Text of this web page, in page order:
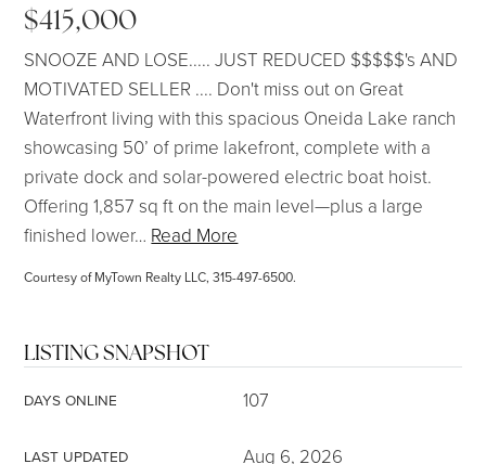
$415,000
SNOOZE AND LOSE..... JUST REDUCED $$$$$'s AND
MOTIVATED SELLER .... Don't miss out on Great
Waterfront living with this spacious Oneida Lake ranch
showcasing 50’ of prime lakefront, complete with a
private dock and solar-powered electric boat hoist.
Offering 1,857 sq ft on the main level—plus a large
finished lower… Read More
Courtesy of MyTown Realty LLC, 315-497-6500.
LISTING SNAPSHOT
DAYS ONLINE 107
LAST UPDATED Aug 6, 2026